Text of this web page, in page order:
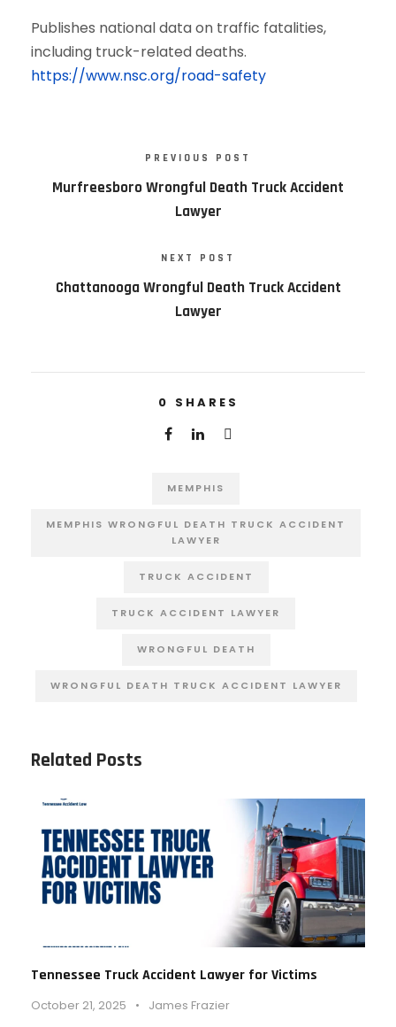
Publishes national data on traffic fatalities,
including truck-related deaths.
https://www.nsc.org/road-safety
PREVIOUS POST
Murfreesboro Wrongful Death Truck Accident
Lawyer
NEXT POST
Chattanooga Wrongful Death Truck Accident
Lawyer
0 SHARES
MEMPHIS
MEMPHIS WRONGFUL DEATH TRUCK ACCIDENT
LAWYER
TRUCK ACCIDENT
TRUCK ACCIDENT LAWYER
WRONGFUL DEATH
WRONGFUL DEATH TRUCK ACCIDENT LAWYER
Related Posts
Tennessee Truck Accident Lawyer for Victims
October 21, 2025 • James Frazier